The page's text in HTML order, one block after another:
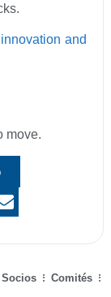
and
move.
Comités